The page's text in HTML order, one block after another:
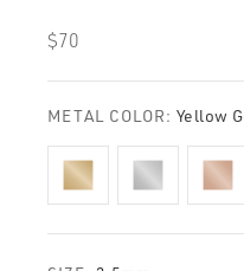
Regular
$70
METAL COLOR: Yellow